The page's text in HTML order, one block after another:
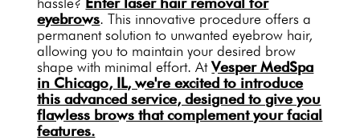
eyebrows. This innovative procedure offers a
permanent solution to unwanted eyebrow hair,
allowing you to maintain your desired brow
shape with minimal effort. AtVesper MedSpa
in Chicago, IL, we're excited to introduce
this advanced service, designed to give you
flawless brows that complement your facial
features.